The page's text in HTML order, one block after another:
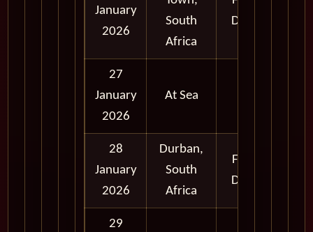
January
2026
South
Africa
Day
27
January
2026
At Sea
28
January
2026
Durban,
South
Africa
Full
Day
29